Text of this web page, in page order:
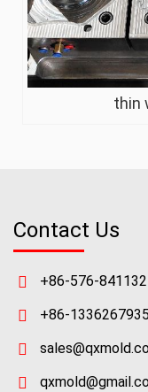
thin
Contact Us
+86-576-
+86-